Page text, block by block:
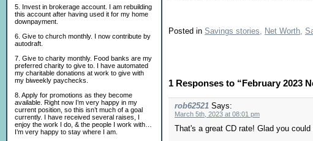
5. Invest in brokerage account. I am rebuilding
this account after having used it for my home
downpayment.
6. Give to church monthly. I now contribute by
autodraft.
7. Give to charity monthly. Food banks are my
preferred charity to give to. I have automated
my charitable donations at work to give with
my biweekly paychecks.
8. Apply for promotions as they become
available. Right now I’m very happy in my
current position, so this isn’t much of a goal
currently. I have received several raises, I
enjoy the work I do, & the people I work with…
I’m very happy to stay where I am.
Posted in Savings stories, Net Worth,
1 Responses to “February 2023
rob62521 Says:
March 5th, 2023 at 08:01 pm
That's a great CD rate! Glad you